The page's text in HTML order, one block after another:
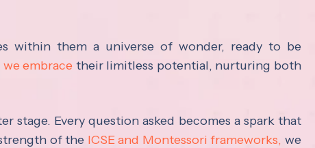
within them a universe of wonder, ready to be
we embrace their limitless potential, nurturing both
stage. Every question asked becomes a spark that
of the ICSE and Montessori frameworks, we